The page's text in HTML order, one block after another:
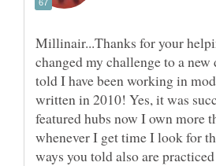
Millinair...Thanks for your
changed my challenge to a
told I have been working in
written in 2010! Yes, it was
featured hubs now I own more
whenever I get time I look for
ways you told also are